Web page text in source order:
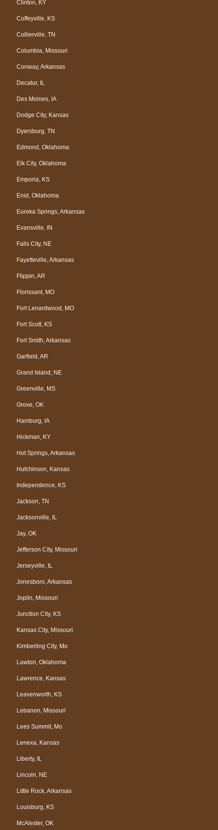
Clinton, KY
Coffeyville, KS
Collierville, TN
Columbia, Missouri
Conway, Arkansas
Decatur, IL
Des Moines, IA
Dodge City, Kansas
Dyersburg, TN
Edmond, Oklahoma
Elk City, Oklahoma
Emporia, KS
Enid, Oklahoma
Eureka Springs, Arkansas
Evansville, IN
Falls City, NE
Fayetteville, Arkansas
Flippin, AR
Florissant, MO
Fort Lenardwood, MO
Fort Scott, KS
Fort Smith, Arkansas
Garfield, AR
Grand Island, NE
Greenville, MS
Grove, OK
Hamburg, IA
Hickman, KY
Hot Springs, Arkansas
Hutchinson, Kansas
Independence, KS
Jackson, TN
Jacksonville, IL
Jay, OK
Jefferson City, Missouri
Jerseyville, IL
Jonesboro, Arkansas
Joplin, Missouri
Junction City, KS
Kansas City, Missouri
Kimberling City, Mo
Lawton, Oklahoma
Lawrence, Kansas
Leavenworth, KS
Lebanon, Missouri
Lees Summit, Mo
Lenexa, Kansas
Liberty, IL
Lincoln, NE
Little Rock, Arkansas
Louisburg, KS
McAlester, OK